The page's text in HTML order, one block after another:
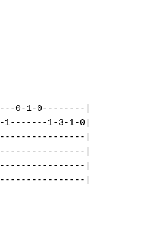
0-1-0--------|
1-3-1-0|
|
|
|
|